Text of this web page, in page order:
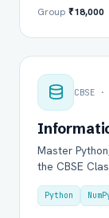
Group ₹18,000
CBSE ·
Master
the CBSE
Python